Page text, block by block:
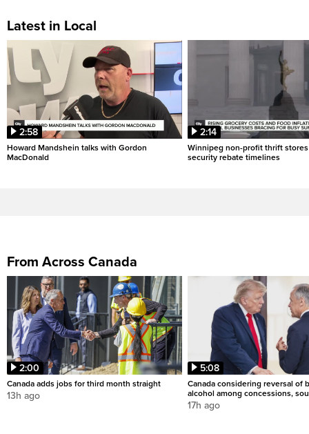
Latest in Local
2:58
Howard Mandshein talks with Gordon
MacDonald
2:14
Winnipeg non-profit thrift
security rebate timelines
From Across Canada
2:00
Canada adds jobs for third month straight
13h ago
5:08
Canada considering reversal of
alcohol among concessions,
17h ago